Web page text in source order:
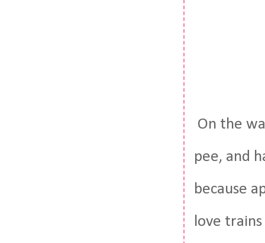
On the
pee, and
because
love